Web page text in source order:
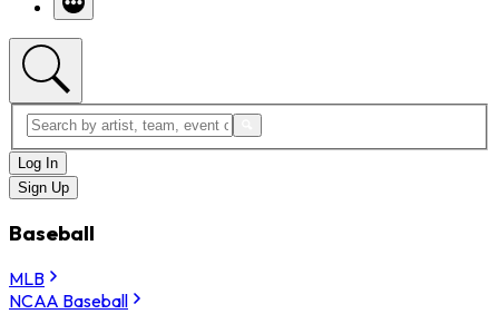
Log In
Sign Up
Baseball
MLB
NCAA Baseball